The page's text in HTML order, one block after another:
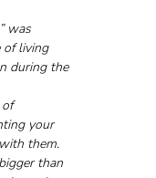
was
of living
during the
of
your
them.
than